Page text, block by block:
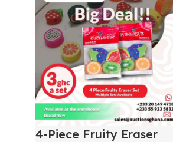
4-Piece Fruity Eraser